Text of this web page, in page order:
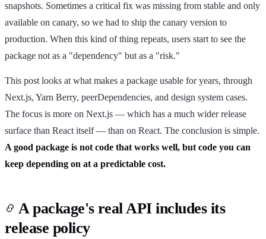
snapshots. Sometimes a critical fix was missing from stable and only
available on canary, so we had to ship the canary version to
production. When this kind of thing repeats, users start to see the
package not as a "dependency" but as a "risk."
This post looks at what makes a package usable for years, through
Next.js, Yarn Berry, peerDependencies, and design system cases.
The focus is more on Next.js — which has a much wider release
surface than React itself — than on React. The conclusion is simple.
A good package is not code that works well, but code you can
keep depending on at a predictable cost.
A package's real API includes its
release policy